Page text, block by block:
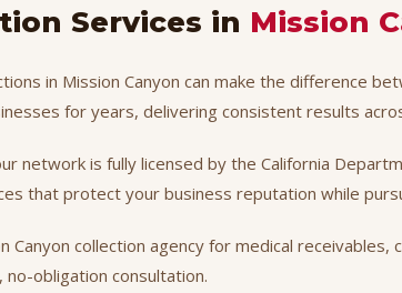
Services in Mission
in Mission Canyon can make the difference
for years, delivering consistent results
network is fully licensed by the California
that protect your business reputation while
Canyon collection agency for medical
obligation consultation.